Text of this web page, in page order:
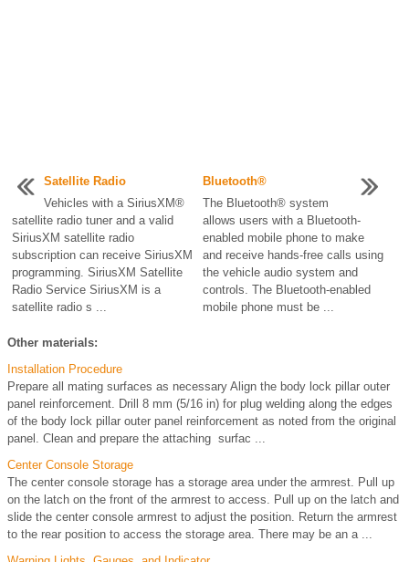
Satellite Radio
Vehicles with a SiriusXM®
satellite radio tuner and a valid
SiriusXM satellite radio
subscription can receive SiriusXM
programming. SiriusXM Satellite
Radio Service SiriusXM is a
satellite radio s ...
Bluetooth®
The Bluetooth® system
allows users with a Bluetooth-
enabled mobile phone to make
and receive hands-free calls using
the vehicle audio system and
controls. The Bluetooth-enabled
mobile phone must be ...
Other materials:
Installation Procedure
Prepare all mating surfaces as necessary Align the body lock pillar outer
panel reinforcement. Drill 8 mm (5/16 in) for plug welding along the edges
of the body lock pillar outer panel reinforcement as noted from the original
panel. Clean and prepare the attaching surfac ...
Center Console Storage
The center console storage has a storage area under the armrest. Pull up
on the latch on the front of the armrest to access. Pull up on the latch and
slide the center console armrest to adjust the position. Return the armrest
to the rear position to access the storage area. There may be an a ...